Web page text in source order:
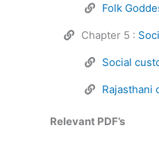
Folk
Chapter 5 :
Social
Rajasthani
Relevant PDF’s